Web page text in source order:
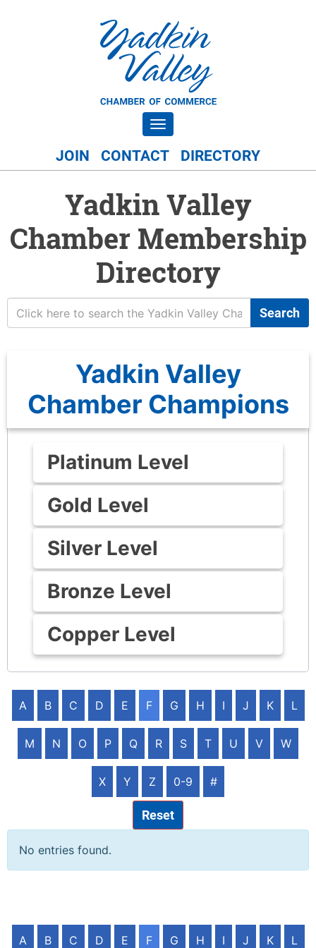
Toggle navigation
JOIN CONTACT DIRECTORY
Yadkin Valley
Chamber Membership
Directory
Search
Yadkin Valley
Chamber Champions
Platinum Level
Gold Level
Silver Level
Bronze Level
Copper Level
A B C D E F G H I J K L
M N O P Q R S T U V W
X Y Z 0-9 #
Reset
No entries found.
A B C D E F G H I J K L